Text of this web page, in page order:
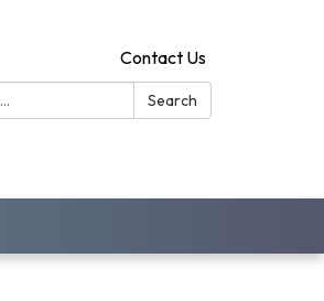
Contact Us
Search